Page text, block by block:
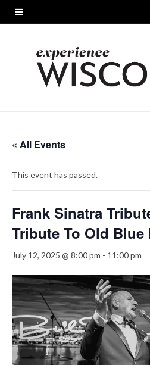
« All Events
This event has passed.
Frank Sinatra
Tribute To Old Blue
July 12, 2025 @ 8:00 pm - 11:00 pm